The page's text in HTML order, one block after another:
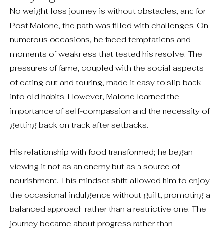
No weight loss journey is without obstacles, and for
Post Malone, the path was filled with challenges. On
numerous occasions, he faced temptations and
moments of weakness that tested his resolve. The
pressures of fame, coupled with the social aspects
of eating out and touring, made it easy to slip back
into old habits. However, Malone learned the
importance of self-compassion and the necessity of
getting back on track after setbacks.
His relationship with food transformed; he began
viewing it not as an enemy but as a source of
nourishment. This mindset shift allowed him to enjoy
the occasional indulgence without guilt, promoting a
balanced approach rather than a restrictive one. The
journey became about progress rather than